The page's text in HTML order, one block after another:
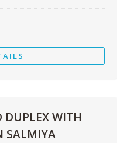
DUPLEX WITH
SALMIYA